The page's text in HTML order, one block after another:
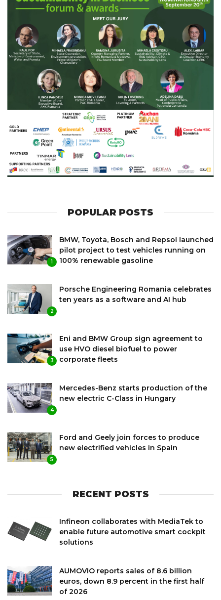
POPULAR POSTS
1
BMW, Toyota, Bosch and Repsol launched
pilot project to test vehicles running on
100% renewable gasoline
2
Porsche Engineering Romania celebrates
ten years as a software and AI hub
3
Eni and BMW Group sign agreement to
use HVO diesel biofuel to power
corporate fleets
4
Mercedes-Benz starts production of the
new electric C-Class in Hungary
5
Ford and Geely join forces to produce
new electrified vehicles in Spain
RECENT POSTS
Infineon collaborates with MediaTek to
enable future automotive smart cockpit
solutions
AUMOVIO reports sales of 8.6 billion
euros, down 8.9 percent in the first half
of 2026